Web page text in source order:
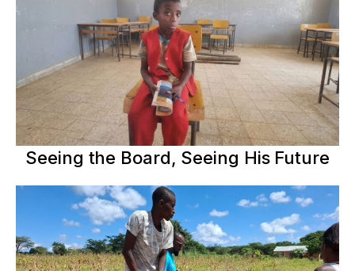
Seeing the Board, Seeing His Future